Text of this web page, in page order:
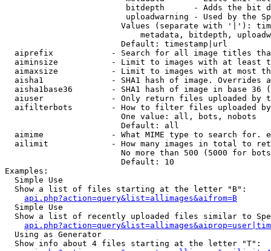
bitdepth      - Adds the bit
uploadwarning - Used by the
Values (separate with '|'):
metadata, bitdepth,
                        Default: timestamp|url
aiprefix            - Search for all image titles
aiminsize           - Limit to images with at least
aimaxsize           - Limit to images with at most
aisha1              - SHA1 hash of image. Overrides
aisha1base36        - SHA1 hash of image in base 36
aiuser              - Only return files uploaded by
aifilterbots        - How to filter files uploaded
                        One value: all, bots, nobots
                        Default: all
aimime              - What MIME type to search for.
ailimit             - How many images in total to
No more than 500 (5000 for
                        Default: 10
Examples:
  Simple Use
  Show a list of files starting at the letter "B":
api.php?action=query&list=allimages&aifrom=B
  Simple Use
Show a list of recently uploaded files similar to
  Using as Generator
  Show info about 4 files starting at the letter "T":